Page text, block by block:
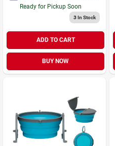
Ready for Pickup Soon
3In Stock
ADD TO CART
BUY NOW